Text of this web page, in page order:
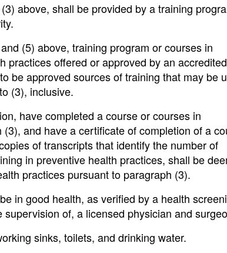
above, shall be provided by a training
(5) above, training program or courses in
practices offered or approved by an accredited
be approved sources of training that may be
(3), inclusive.
have completed a course or courses in
and have a certificate of completion of a
of transcripts that identify the number of
in preventive health practices, shall be
practices pursuant to paragraph (3).
in good health, as verified by a health
of, a licensed physician and
sinks, toilets, and drinking water.